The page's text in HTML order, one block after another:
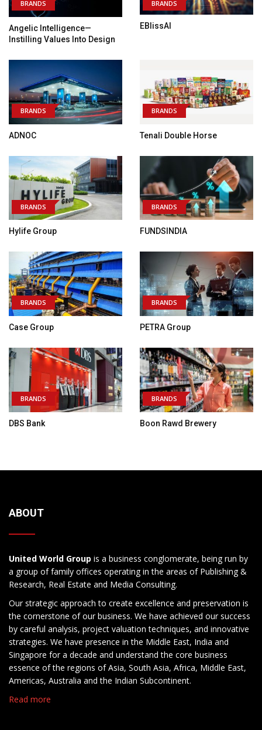
BRANDS
Angelic Intelligence—
Instilling Values Into Design
BRANDS
EBlissAI
BRANDS
ADNOC
BRANDS
Tenali Double Horse
BRANDS
Hylife Group
BRANDS
FUNDSINDIA
BRANDS
Case Group
BRANDS
PETRA Group
BRANDS
DBS Bank
BRANDS
Boon Rawd Brewery
ABOUT
United World Group is a business conglomerate, being run by
a group of family offices operating in the areas of Publishing &
Research, Real Estate and Media Consulting.
Our strategic approach to create excellence and preservation is
the cornerstone of our business. We have achieved our success
by careful analysis, project valuation techniques, and innovative
strategies. We have presence in the Middle East, India and
Singapore for a decade and understand the core business
essence of the regions of Asia, South Asia, Africa, Middle East,
Americas, Australia and the Indian Subcontinent.
Read more